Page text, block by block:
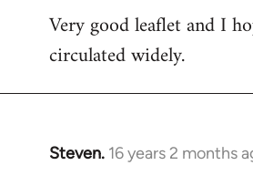
Very good leaflet and I
circulated widely.
Steven. 16 years 2 months
In